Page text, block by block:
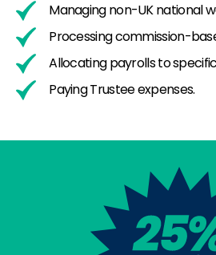
Managing non-UK national
Processing commission-
Allocating payrolls to
Paying Trustee expenses.